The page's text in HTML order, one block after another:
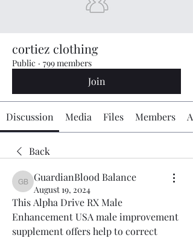
cortiez clothing
Public · 799 members
Join
Discussion Media Files Members
Back
GuardianBlood Balance
GuardianBlood Balance
August 19, 2024
This Alpha Drive RX Male
Enhancement USA male improvement
supplement offers help to correct